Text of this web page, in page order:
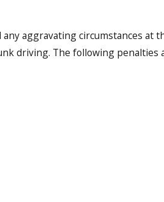
aggravating circumstances at
driving. The following